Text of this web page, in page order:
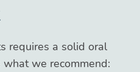
requires a solid oral
what we recommend: